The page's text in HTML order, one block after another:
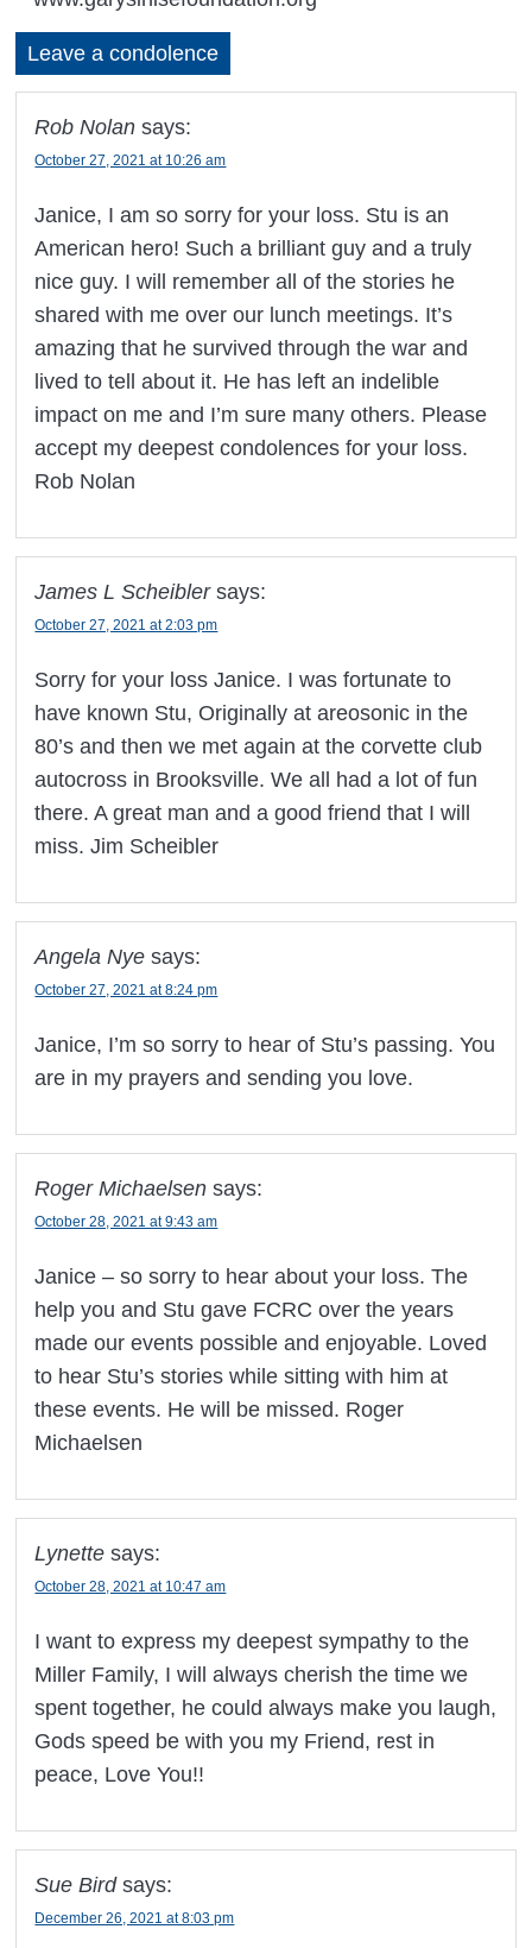
Leave a condolence
Rob Nolan says:
October 27, 2021 at 10:26 am
Janice, I am so sorry for your loss. Stu is an
American hero! Such a brilliant guy and a truly
nice guy. I will remember all of the stories he
shared with me over our lunch meetings. It’s
amazing that he survived through the war and
lived to tell about it. He has left an indelible
impact on me and I’m sure many others. Please
accept my deepest condolences for your loss.
Rob Nolan
James L Scheibler says:
October 27, 2021 at 2:03 pm
Sorry for your loss Janice. I was fortunate to
have known Stu, Originally at areosonic in the
80’s and then we met again at the corvette club
autocross in Brooksville. We all had a lot of fun
there. A great man and a good friend that I will
miss. Jim Scheibler
Angela Nye says:
October 27, 2021 at 8:24 pm
Janice, I’m so sorry to hear of Stu’s passing. You
are in my prayers and sending you love.
Roger Michaelsen says:
October 28, 2021 at 9:43 am
Janice – so sorry to hear about your loss. The
help you and Stu gave FCRC over the years
made our events possible and enjoyable. Loved
to hear Stu’s stories while sitting with him at
these events. He will be missed. Roger
Michaelsen
Lynette says:
October 28, 2021 at 10:47 am
I want to express my deepest sympathy to the
Miller Family, I will always cherish the time we
spent together, he could always make you laugh,
Gods speed be with you my Friend, rest in
peace, Love You!!
Sue Bird says:
December 26, 2021 at 8:03 pm